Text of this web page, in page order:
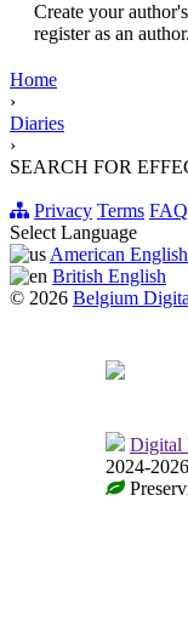
Create your
register as an author.
Home
›
Diaries
›
SEARCH FOR
Privacy Terms FAQ
Select Language
American English
British English
© 2026 Belgium
Digital
2024-